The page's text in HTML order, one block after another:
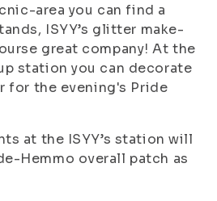
area you can find a
ISYY’s glitter make-
great company! At the
station you can decorate
the evening's Pride
at the ISYY’s station will
Hemmo overall patch as